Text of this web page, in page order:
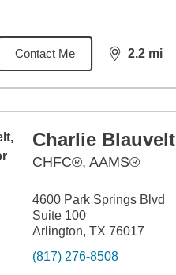
Contact Me 2.2 mi
distance,
Charlie Blauvelt
CHFC®, AAMS®
4600 Park Springs Blvd
Suite 100
Arlington, TX 76017
(817) 276-8508